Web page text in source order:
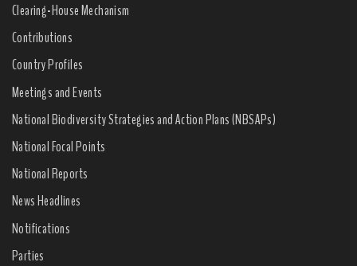
Clearing-House Mechanism
Contributions
Country Profiles
Meetings and Events
National Biodiversity Strategies and Action Plans (NBSAPs)
National Focal Points
National Reports
News Headlines
Notifications
Parties